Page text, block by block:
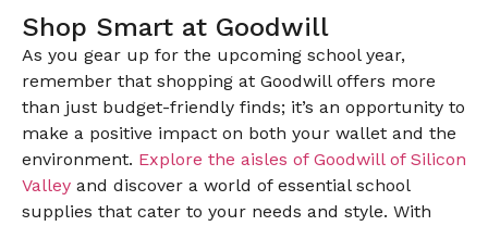
Shop Smart at Goodwill
As you gear up for the upcoming school year,
remember that shopping at Goodwill offers more
than just budget-friendly finds; it’s an opportunity to
make a positive impact on both your wallet and the
environment. Explore the aisles of Goodwill of Silicon
Valley and discover a world of essential school
supplies that cater to your needs and style. With